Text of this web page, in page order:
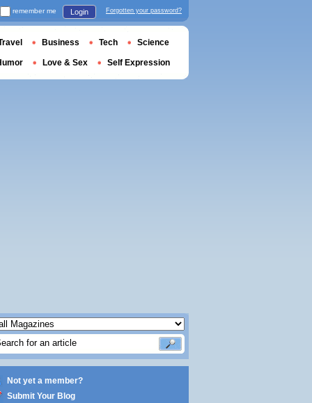
Not yet a member?
Submit Your Blog
remember me Login Forgotten your password?
Business Tech Science
Love & Sex Self Expression